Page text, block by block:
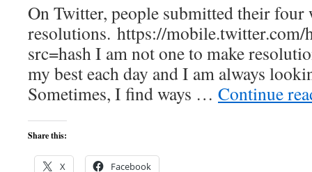
On Twitter, people submitted their four
resolutions. https://mobile.twitter.com/
src=hash I am not one to make
my best each day and I am always
Sometimes, I find ways … Continue
Share this:
X Facebook